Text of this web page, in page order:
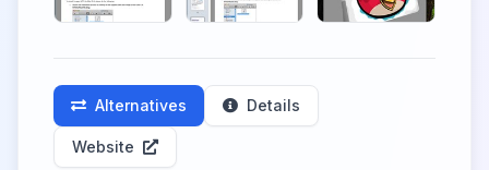
Alternatives Details
Website